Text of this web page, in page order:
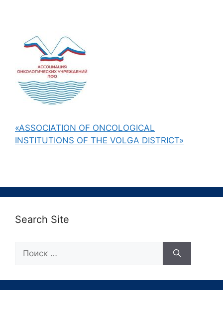
«ASSOCIATION OF ONCOLOGICAL
INSTITUTIONS OF THE VOLGA DISTRICT»
Search Site